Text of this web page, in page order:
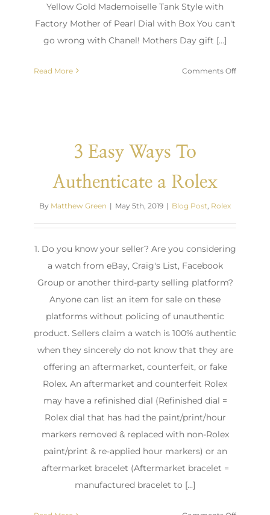
Yellow Gold Mademoiselle Tank Style with
Factory Mother of Pearl Dial with Box You can't
go wrong with Chanel! Mothers Day gift [...]
Read More Comments Offon
3 Easy Ways To
Authenticate a Rolex
By Matthew Green | May 5th, 2019 | Blog Post, Rolex
1. Do you know your seller? Are you considering
a watch from eBay, Craig's List, Facebook
Group or another third-party selling platform?
Anyone can list an item for sale on these
platforms without policing of unauthentic
product. Sellers claim a watch is 100% authentic
when they sincerely do not know that they are
offering an aftermarket, counterfeit, or fake
Rolex. An aftermarket and counterfeit Rolex
may have a refinished dial (Refinished dial =
Rolex dial that has had the paint/print/hour
markers removed & replaced with non-Rolex
paint/print & re-applied hour markers) or an
aftermarket bracelet (Aftermarket bracelet =
manufactured bracelet to [...]